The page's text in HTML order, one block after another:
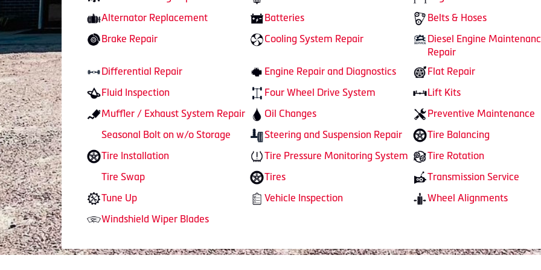
Alternator Replacement
Batteries
Belts & Hoses
Brake Repair
Cooling System Repair
Diesel Engine
Repair
Differential Repair
Engine Repair and Diagnostics
Flat Repair
Fluid Inspection
Four Wheel Drive System
Lift Kits
Muffler / Exhaust System Repair
Oil Changes
Preventive Maintenance
Seasonal Bolt on w/o Storage
Steering and Suspension Repair
Tire Balancing
Tire Installation
Tire Pressure Monitoring System
Tire Rotation
Tire Swap
Tires
Transmission Service
Tune Up
Vehicle Inspection
Wheel Alignments
Windshield Wiper Blades